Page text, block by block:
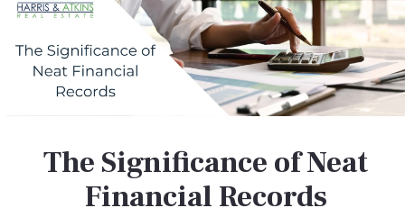
The Significance of Neat
Financial Records